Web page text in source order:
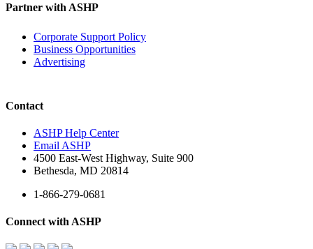
Partner with ASHP
Corporate Support Policy
Business Opportunities
Advertising
Contact
ASHP Help Center
Email ASHP
4500 East-West Highway, Suite 900
Bethesda, MD 20814
1-866-279-0681
Connect with ASHP